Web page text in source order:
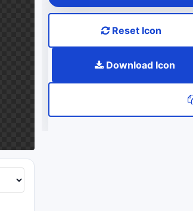
Reset Icon
Download Icon